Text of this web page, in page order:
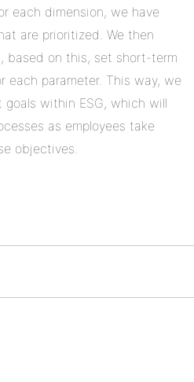
each dimension, we have
are prioritized. We then
based on this, set short-term
each parameter. This way, we
within ESG, which will
as employees take
objectives.